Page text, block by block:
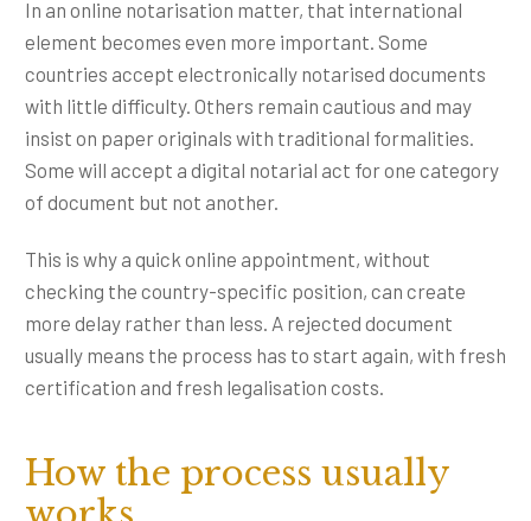
In an online notarisation matter, that international
element becomes even more important. Some
countries accept electronically notarised documents
with little difficulty. Others remain cautious and may
insist on paper originals with traditional formalities.
Some will accept a digital notarial act for one category
of document but not another.
This is why a quick online appointment, without
checking the country-specific position, can create
more delay rather than less. A rejected document
usually means the process has to start again, with fresh
certification and fresh legalisation costs.
How the process usually